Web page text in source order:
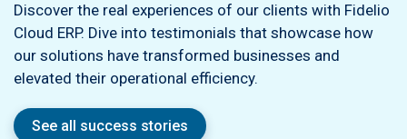
Discover the real experiences of our clients with Fidelio
Cloud ERP. Dive into testimonials that showcase how
our solutions have transformed businesses and
elevated their operational efficiency.
See all success stories